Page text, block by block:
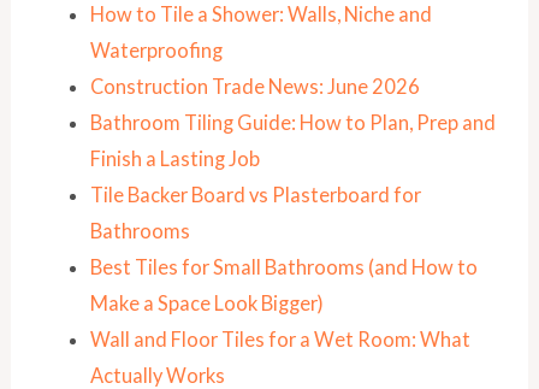
How to Tile a Shower: Walls, Niche and
Waterproofing
Construction Trade News: June 2026
Bathroom Tiling Guide: How to Plan, Prep and
Finish a Lasting Job
Tile Backer Board vs Plasterboard for
Bathrooms
Best Tiles for Small Bathrooms (and How to
Make a Space Look Bigger)
Wall and Floor Tiles for a Wet Room: What
Actually Works